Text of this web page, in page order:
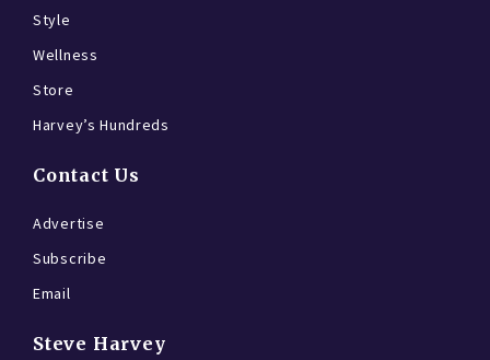
Style
Wellness
Store
Harvey’s Hundreds
Contact Us
Advertise
Subscribe
Email
Steve Harvey